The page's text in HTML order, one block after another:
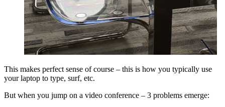
This makes perfect sense of course – this is how you typically use
your laptop to type, surf, etc.
But when you jump on a video conference – 3 problems emerge: